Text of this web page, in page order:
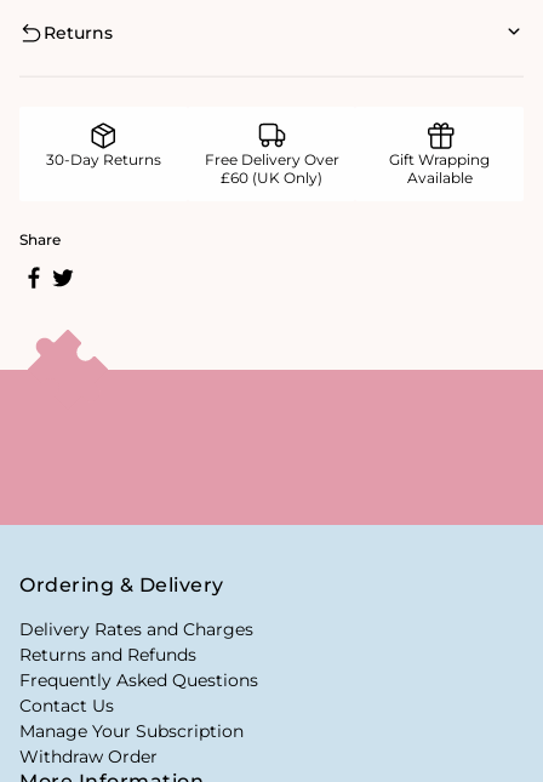
Returns
30-Day Returns
Free Delivery Over
£60 (UK Only)
Gift Wrapping
Available
Share
Ordering & Delivery
Delivery Rates and Charges
Returns and Refunds
Frequently Asked Questions
Contact Us
Manage Your Subscription
Withdraw Order